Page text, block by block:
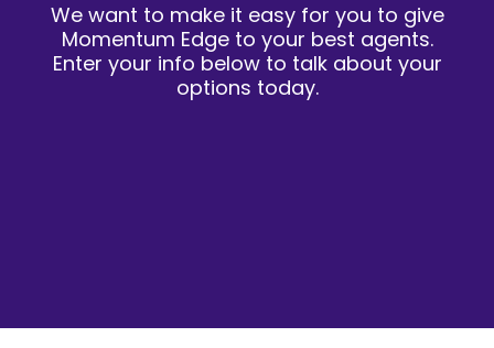
We want to make it easy for you to give
Momentum Edge to your best agents.
Enter your info below to talk about your
options today.